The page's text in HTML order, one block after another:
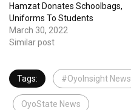
Hamzat Donates Schoolbags,
Uniforms To Students
March 30, 2022
Similar post
Tags: #OyoInsight News
OyoState News